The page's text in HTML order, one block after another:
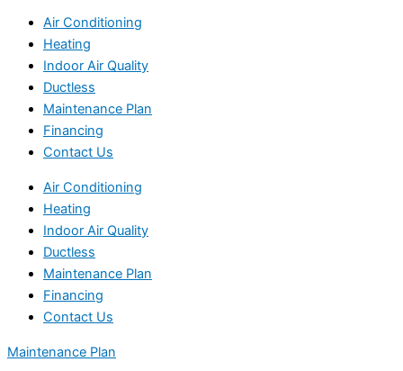
Air Conditioning
Heating
Indoor Air Quality
Ductless
Maintenance Plan
Financing
Contact Us
Air Conditioning
Heating
Indoor Air Quality
Ductless
Maintenance Plan
Financing
Contact Us
Maintenance Plan